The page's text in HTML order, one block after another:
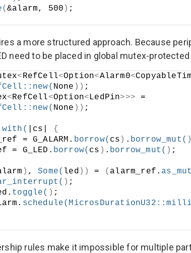
(&alarm, 500 ) ;
a more structured approach. Because
need to be placed in global mutex-
<RefCell<Option<Alarm0<
:: new( None )) ;
<RefCell<Option<LedPin>>> =
:: new( None )) ;
with ( |cs| {
= G_ALARM. borrow( cs ) . borrow_mut ( )
= G_LED. borrow( cs ) . borrow_mut ( ) ;
) , Some( led )) = ( alarm_ref. as_mut
( ) ;
toggle( ) ;
schedule( MicrosDurationU32 ::
rules make it impossible for multiple